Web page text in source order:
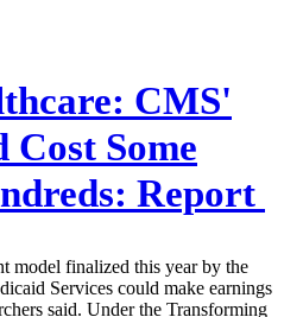
CMS'
Some
Report
model finalized this year by the
Services could make earnings
said. Under the Transforming